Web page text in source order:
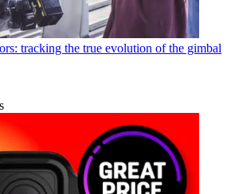
tracking the true evolution of the gimbal